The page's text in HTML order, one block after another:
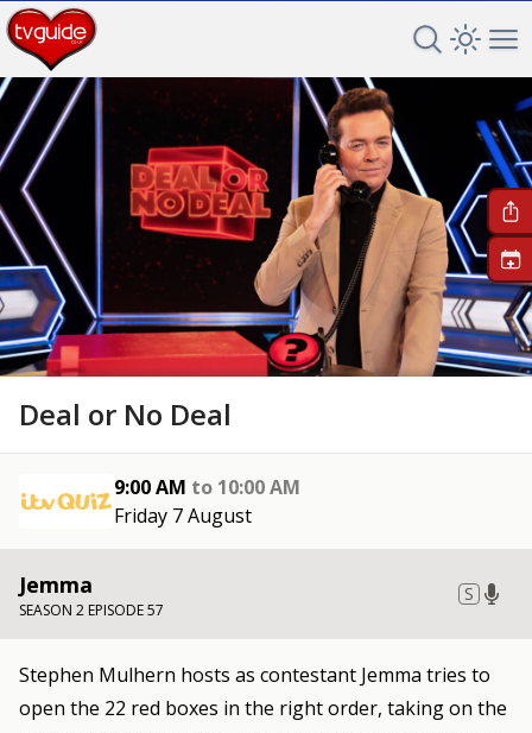
Search TV
Open
Deal or No Deal
9:00 AM to 10:00 AM
Friday 7 August
+
Jemma
SEASON 2 EPISODE 57
S
Stephen Mulhern hosts as contestant Jemma tries to
open the 22 red boxes in the right order, taking on the